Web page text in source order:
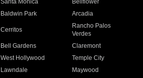
Santa Monica
Bellflower
Baldwin Park Arcadia
Cerritos
Rancho Palos
Verdes
Bell Gardens
Claremont
West Hollywood
Temple City
Lawndale
Maywood